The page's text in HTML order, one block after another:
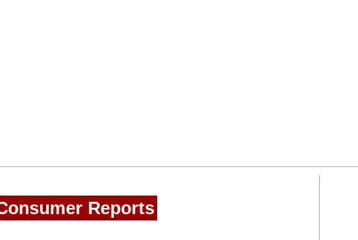
Reports